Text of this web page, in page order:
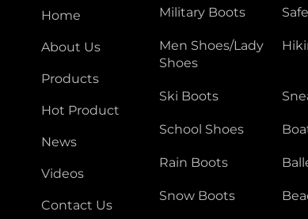
Home
About Us
Products
Hot Product
News
Videos
Contact Us
Military Boots
Men Shoes/Lady
Shoes
Ski Boots
School Shoes
Rain Boots
Snow Boots